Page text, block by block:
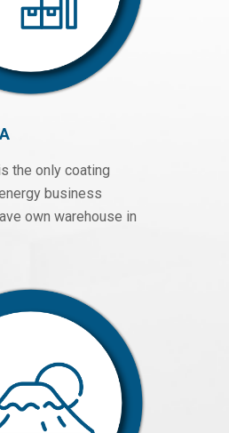
the only coating
business
own warehouse in